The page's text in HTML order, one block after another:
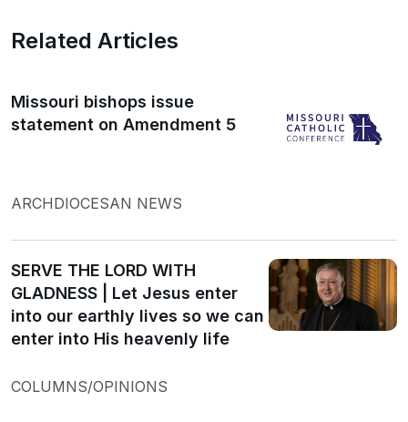
Related Articles
Missouri bishops issue
statement on Amendment 5
ARCHDIOCESAN NEWS
SERVE THE LORD WITH
GLADNESS | Let Jesus enter
into our earthly lives so we can
enter into His heavenly life
COLUMNS/OPINIONS